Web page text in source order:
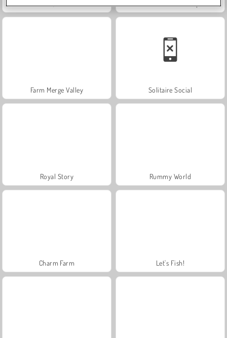
Farm Merge Valley Solitaire Social
Royal Story Rummy World
Charm Farm Let's Fish!